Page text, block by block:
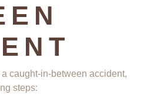
caught-in-between accident,
steps: